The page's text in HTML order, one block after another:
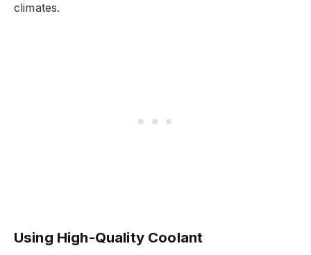
climates.
Using High-Quality Coolant